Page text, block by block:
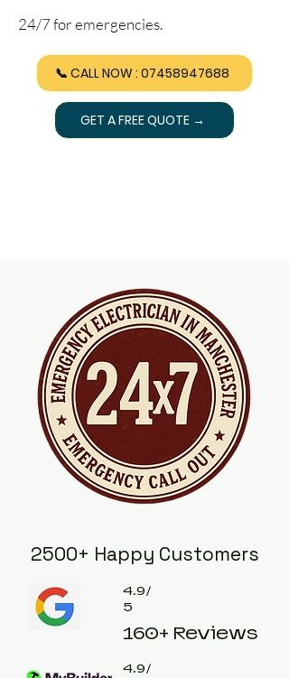
24/7 for emergencies.
📞 CALL NOW : 07458947688
GET A FREE QUOTE →
2500+ Happy Customers
4.9/
5
160+ Reviews
4.9/